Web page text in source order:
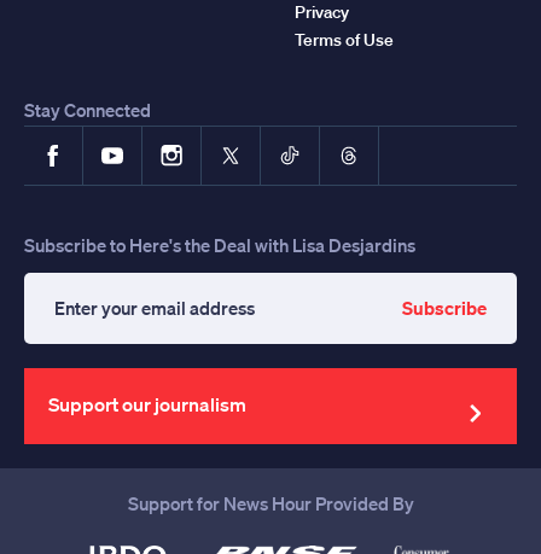
Privacy
Terms of Use
Stay Connected
FacebookYouTubeInstagram
X TikTokThreads
Subscribe to Here's the Deal with Lisa Desjardins
your
email
address
Subscribe
Support our journalism
Support for News Hour Provided By